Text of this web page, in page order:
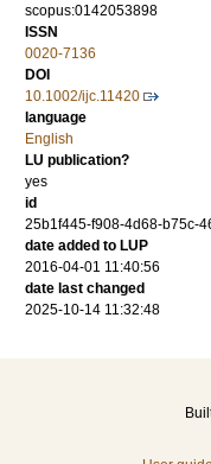
scopus:0142053898
ISSN
0020-7136
DOI
10.1002/ijc.11420
language
English
LU publication?
yes
id
25b1f445-f908-4d68-b75c-
date added to LUP
2016-04-01 11:40:56
date last changed
2025-10-14 11:32:48